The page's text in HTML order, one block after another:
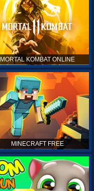
MORTAL KOMBAT ONLINE
MINECRAFT FREE